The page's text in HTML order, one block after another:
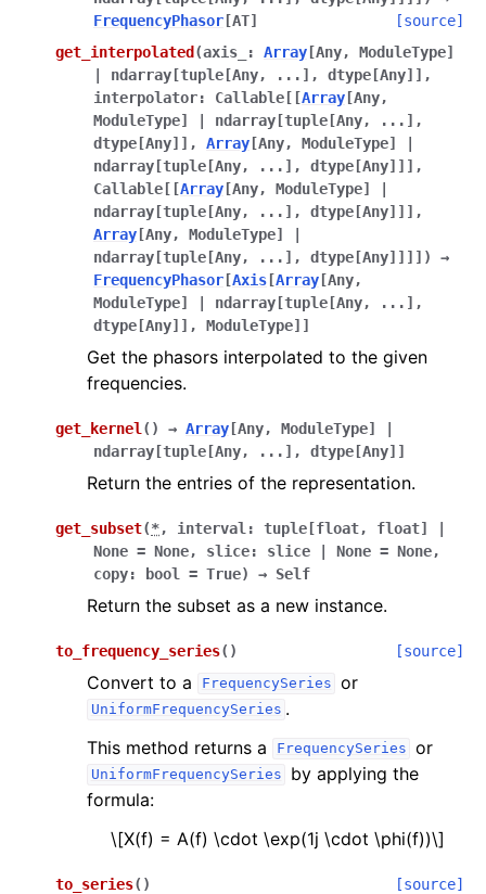
FrequencyPhasor[AT]
[source]
get_interpolated(axis_ : Array[Any, ModuleType]
|
ndarray[tuple[Any, ... ] , dtype[Any] ] ,
interpolator: Callable[ [Array[Any,
ModuleType] | ndarray[tuple[Any, ... ] ,
dtype[Any] ] , Array[Any, ModuleType]
|
ndarray[tuple[Any, ... ] , dtype[Any] ] ] ,
Callable[ [Array[Any, ModuleType]
|
ndarray[tuple[Any, ... ] , dtype[Any] ] ] ,
Array[Any, ModuleType]
|
ndarray[tuple[Any, ... ] , dtype[Any] ] ] ] )
→
FrequencyPhasor[Axis[Array[Any,
ModuleType] | ndarray[tuple[Any, ... ] ,
dtype[Any] ] , ModuleType] ]
Get the phasors interpolated to the given
frequencies.
get_kernel ( ) → Array[Any, ModuleType]
|
ndarray[tuple[Any, ... ] , dtype[Any] ]
Return the entries of the representation.
get_subset(*, interval : tuple[float, float]
|
None = None, slice: slice | None = None,
copy: bool = True) → Self
Return the subset as a new instance.
to_frequency_series( ) [source]
Convert to a FrequencySeries or
UniformFrequencySeries .
This method returns a
FrequencySeries or
UniformFrequencySeries
by applying the
formula:
\[X(f) = A(f) \cdot \exp(1j \cdot \phi(f))\]
to_series( ) [source]